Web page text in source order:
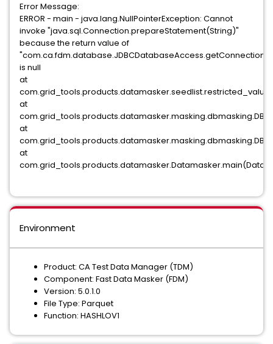
Error Message:
ERROR - main - java.lang.NullPointerException: Cannot
invoke "java.sql.Connection.prepareStatement(String)"
because the return value of
is null
at
at
at
at
Environment
Product: CA Test Data Manager (TDM)
Component: Fast Data Masker (FDM)
Version: 5.0.1.0
File Type: Parquet
Function: HASHLOV1